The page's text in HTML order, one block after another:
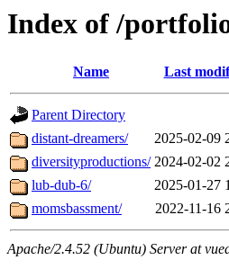
Index of /
Name Last
Parent Directory
distant-dreamers/
2025-02-09
diversityproductions/ 2024-02-02
lub-dub-6/
2025-01-27
momsbassment/
2022-11-16
Apache/2.4.52 (Ubuntu) Server at